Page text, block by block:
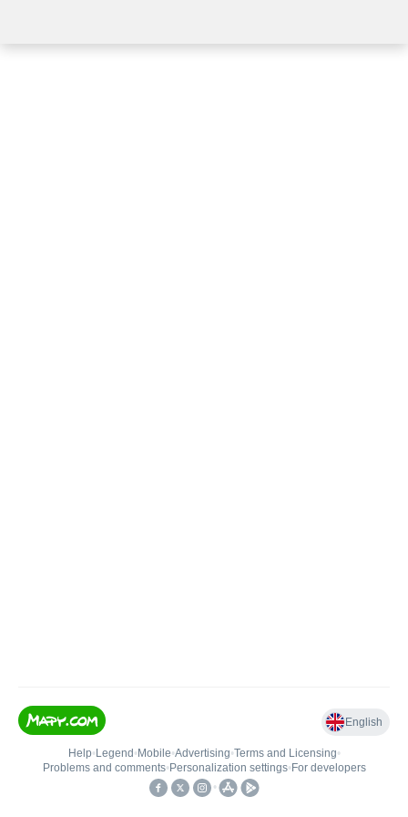
English
Help• Legend • Mobile•Advertising•Terms and Licensing•
Problems and comments• Personalization settings• For developers
•